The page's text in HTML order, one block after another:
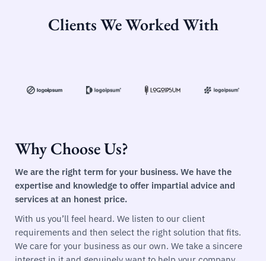
Clients We Worked With
Why Choose Us?
We are the right term for your business. We have the
expertise and knowledge to offer impartial advice and
services at an honest price.
With us you’ll feel heard. We listen to our client
requirements and then select the right solution that fits.
We care for your business as our own. We take a sincere